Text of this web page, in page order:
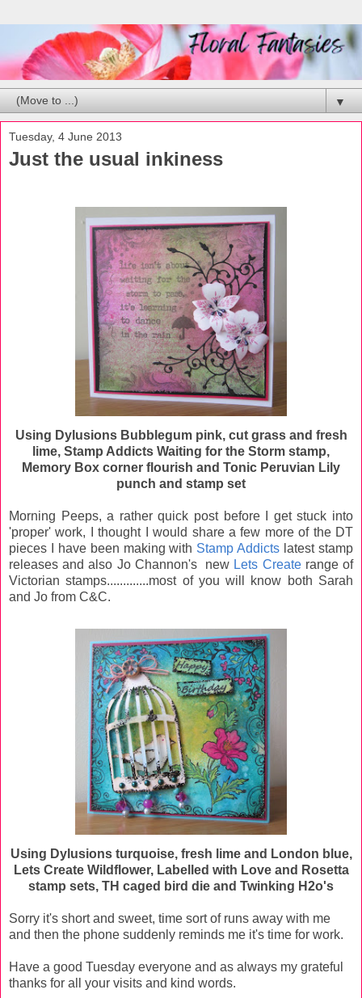
▼
Tuesday, 4 June 2013
Just the usual inkiness
Using Dylusions Bubblegum pink, cut grass and fresh
lime, Stamp Addicts Waiting for the Storm stamp,
Memory Box corner flourish and Tonic Peruvian Lily
punch and stamp set
Morning Peeps, a rather quick post before I get stuck into
'proper' work, I thought I would share a few more of the DT
pieces I have been making with Stamp Addicts latest stamp
releases and also Jo Channon's new Lets Createrange of
Victorian stamps.............most of you will know both Sarah
and Jo from C&C.
Using Dylusions turquoise, fresh lime and London blue,
Lets Create Wildflower, Labelled with Love and Rosetta
stamp sets, TH caged bird die and Twinking H2o's
Sorry it's short and sweet, time sort of runs away with me
and then the phone suddenly reminds me it's time for work.
Have a good Tuesday everyone and as always my grateful
thanks for all your visits and kind words.